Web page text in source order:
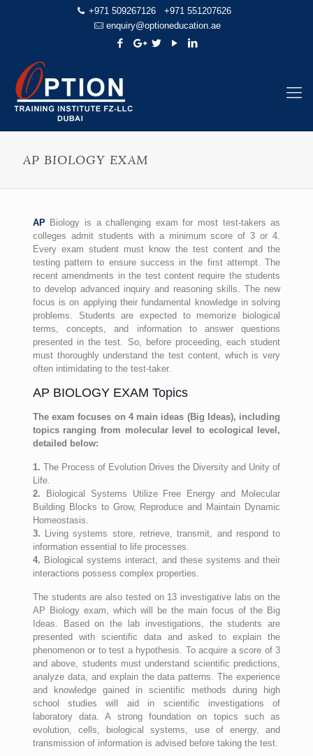
+971 509267126
+971 551207626
enquiry@optioneducation.ae
AP BIOLOGY EXAM
APBiology is a challenging exam for most test-takers as
colleges admit students with a minimum score of 3 or 4.
Every exam student must know the test content and the
testing pattern to ensure success in the first attempt. The
recent amendments in the test content require the students
to develop advanced inquiry and reasoning skills. The new
focus is on applying their fundamental knowledge in solving
problems. Students are expected to memorize biological
terms, concepts, and information to answer questions
presented in the test. So, before proceeding, each student
must thoroughly understand the test content, which is very
often intimidating to the test-taker.
AP BIOLOGY EXAM Topics
The exam focuses on 4 main ideas (Big Ideas), including
topics ranging from molecular level to ecological level,
detailed below:
1. The Process of Evolution Drives the Diversity and Unity of
Life.
2. Biological Systems Utilize Free Energy and Molecular
Building Blocks to Grow, Reproduce and Maintain Dynamic
Homeostasis.
3. Living systems store, retrieve, transmit, and respond to
information essential to life processes.
4. Biological systems interact, and these systems and their
interactions possess complex properties.
The students are also tested on 13 investigative labs on the
AP Biology exam, which will be the main focus of the Big
Ideas. Based on the lab investigations, the students are
presented with scientific data and asked to explain the
phenomenon or to test a hypothesis. To acquire a score of 3
and above, students must understand scientific predictions,
analyze data, and explain the data patterns. The experience
and knowledge gained in scientific methods during high
school studies will aid in scientific investigations of
laboratory data. A strong foundation on topics such as
evolution, cells, biological systems, use of energy, and
transmission of information is advised before taking the test.